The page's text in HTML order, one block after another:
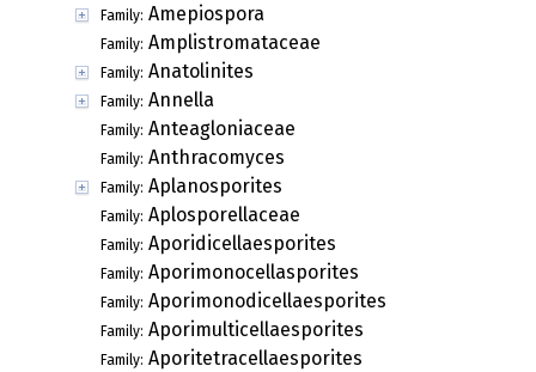
Family: Amepiospora
Family: Amplistromataceae
Family: Anatolinites
Family: Annella
Family: Anteagloniaceae
Family: Anthracomyces
Family: Aplanosporites
Family: Aplosporellaceae
Family: Aporidicellaesporites
Family: Aporimonocellasporites
Family: Aporimonodicellaesporites
Family: Aporimulticellaesporites
Family: Aporitetracellaesporites